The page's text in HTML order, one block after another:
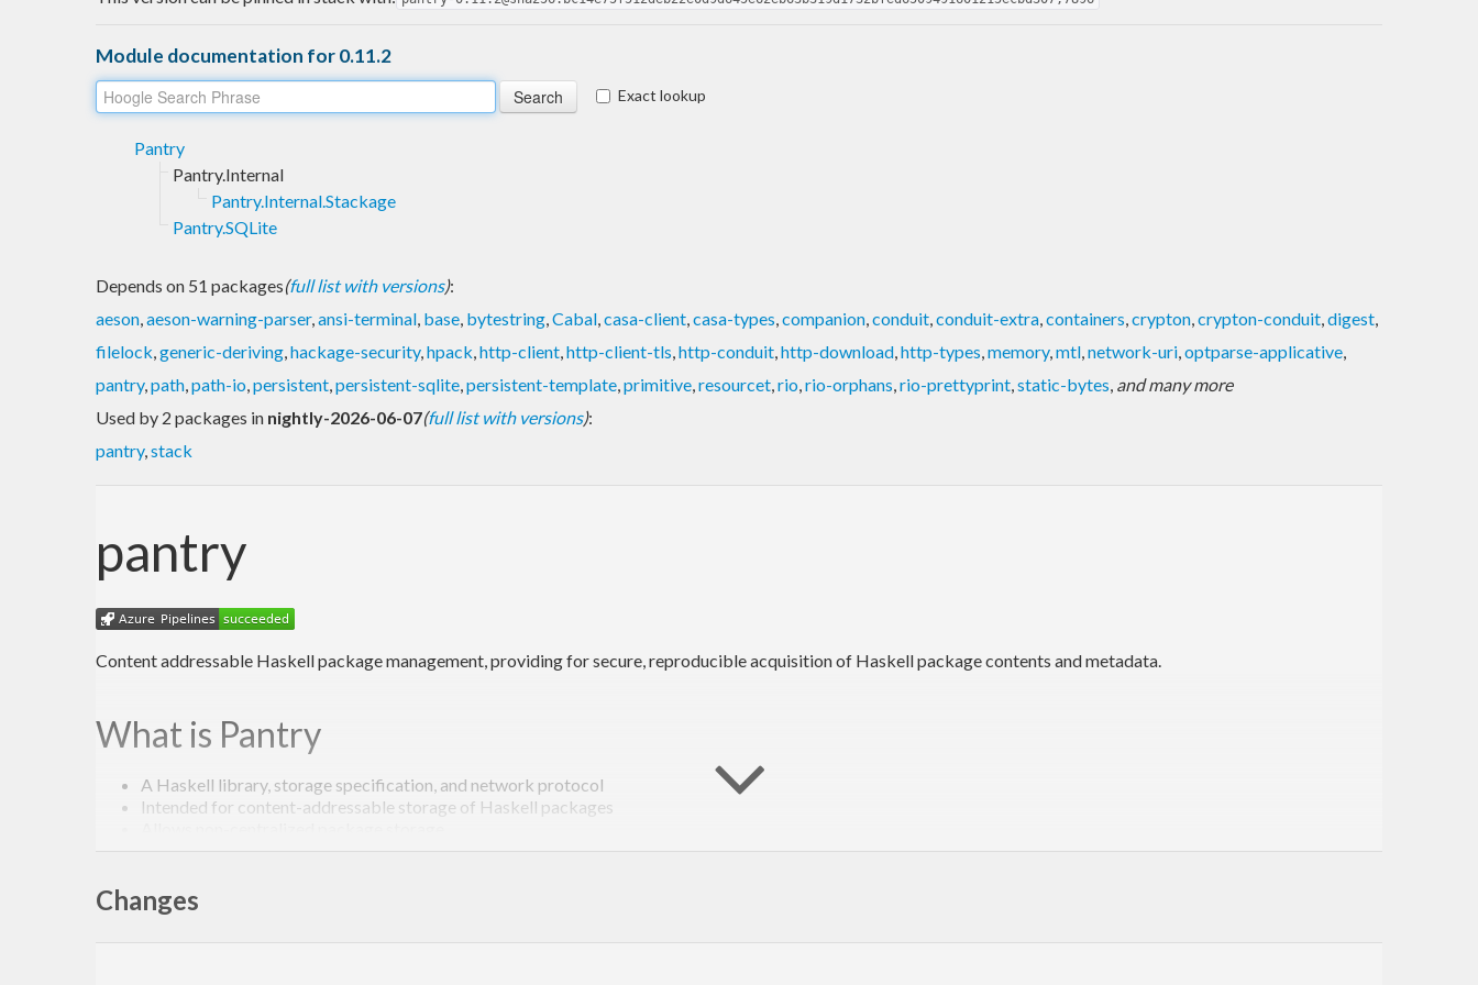
Module documentation for 0.11.2
Exact lookup
Pantry
Pantry.Internal
Pantry.Internal.Stackage
Pantry.SQLite
Depends on 51 packages(full list with versions):
aeson,aeson-warning-parser,ansi-terminal, base, bytestring,Cabal,casa-client,casa-types,companion,conduit,conduit-extra,containers,crypton,crypton-conduit,digest,
filelock,generic-deriving,hackage-security,hpack,http-client,http-client-tls,http-conduit,http-download,http-types,memory,mtl,network-uri,optparse-applicative,
pantry,path,path-io,persistent,persistent-sqlite,persistent-template,primitive,resourcet,rio,rio-orphans,rio-prettyprint,static-bytes, and many more
Used by 2 packages in nightly-2026-06-07(full list with versions):
pantry,stack
pantry
Content addressable Haskell package management, providing for secure, reproducible acquisition of Haskell package contents and metadata.
What is Pantry
A Haskell library, storage specification, and network protocol
Intended for content-addressable storage of Haskell packages
Goals
Changes